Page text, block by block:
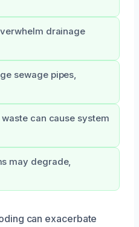
drainage
sewage pipes,
can cause system
may degrade,
can exacerbate